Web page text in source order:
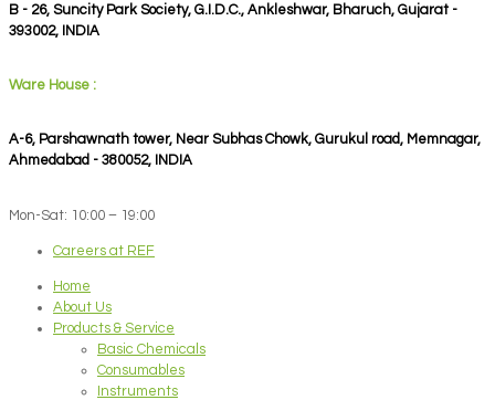
B - 26, Suncity Park Society, G.I.D.C., Ankleshwar, Bharuch, Gujarat -
393002, INDIA
Ware House :
A-6, Parshawnath tower, Near Subhas Chowk, Gurukul road, Memnagar,
Ahmedabad - 380052, INDIA
Mon-Sat: 10:00 – 19:00
Careers at REF
Home
About Us
Products & Service
Basic Chemicals
Consumables
Instruments